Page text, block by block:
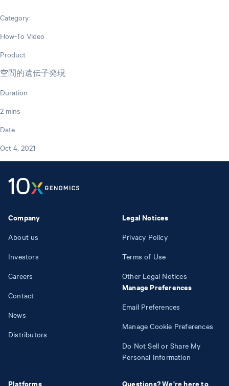
Category
How-To Video
Product
空間的遺伝子発現
Duration
2 mins
Date
Oct 4, 2021
Company
About us
Investors
Careers
Contact
News
Distributors
Platforms
Legal Notices
Privacy Policy
Terms of Use
Other Legal Notices
Manage Preferences
Email Preferences
Manage Cookie Preferences
Do Not Sell or Share My
Personal Information
Questions? We're here to